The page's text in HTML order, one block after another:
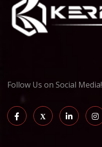
Follow Us on Social Media!